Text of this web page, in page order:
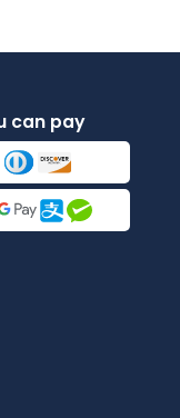
can pay